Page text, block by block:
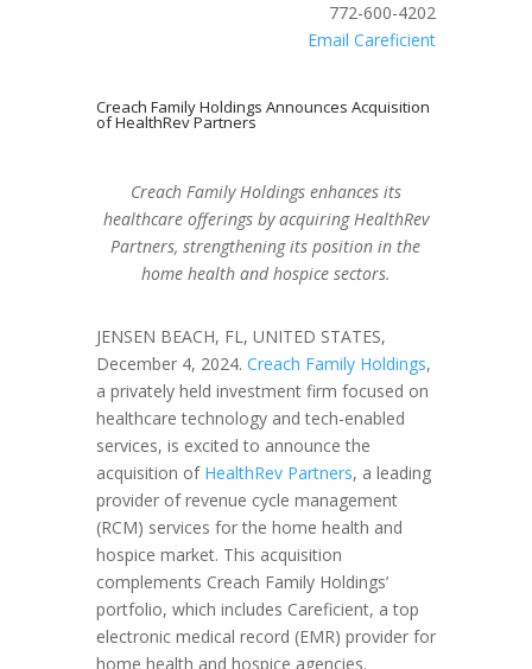
772-600-4202
Email Careficient
Creach Family Holdings Announces Acquisition
of HealthRev Partners
Creach Family Holdings enhances its
healthcare offerings by acquiring HealthRev
Partners, strengthening its position in the
home health and hospice sectors.
JENSEN BEACH, FL, UNITED STATES,
December 4, 2024. Creach Family Holdings,
a privately held investment firm focused on
healthcare technology and tech-enabled
services, is excited to announce the
acquisition of HealthRev Partners, a leading
provider of revenue cycle management
(RCM) services for the home health and
hospice market. This acquisition
complements Creach Family Holdings’
portfolio, which includes Careficient, a top
electronic medical record (EMR) provider for
home health and hospice agencies.